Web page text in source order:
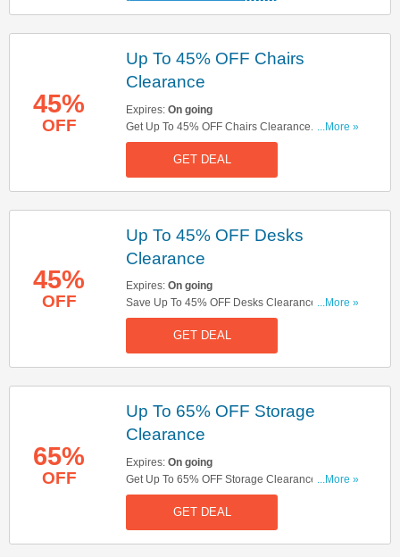
45%
OFF
Up To 45% OFF Chairs
Clearance
Expires: On going
Get Up To 45% OFF Chairs Clearance. Shop
Now!
...More »
GET DEAL
45%
OFF
Up To 45% OFF Desks
Clearance
Expires: On going
Save Up To 45% OFF Desks Clearance. Buy
Now!
...More »
GET DEAL
65%
OFF
Up To 65% OFF Storage
Clearance
Expires: On going
Get Up To 65% OFF Storage Clearance. Get It
Now!
...More »
GET DEAL